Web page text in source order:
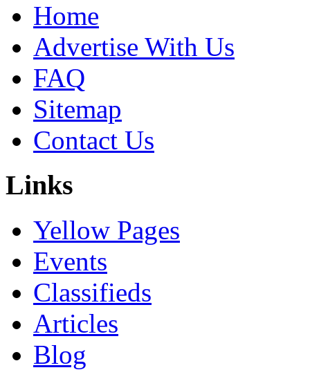
Home
Advertise With Us
FAQ
Sitemap
Contact Us
Links
Yellow Pages
Events
Classifieds
Articles
Blog